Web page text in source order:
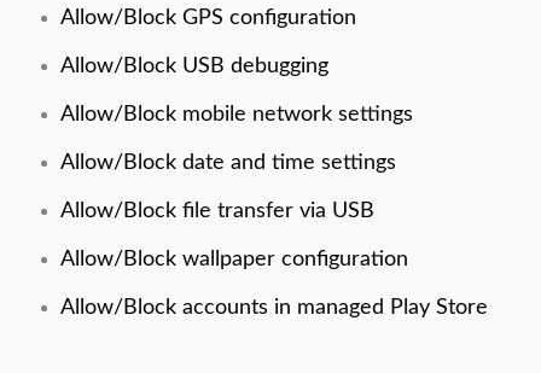
Allow/Block GPS configuration
Allow/Block USB debugging
Allow/Block mobile network settings
Allow/Block date and time settings
Allow/Block file transfer via USB
Allow/Block wallpaper configuration
Allow/Block accounts in managed Play Store